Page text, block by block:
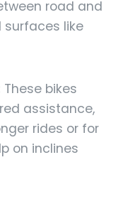
road and
surfaces like
These bikes
assistance,
rides or for
on inclines